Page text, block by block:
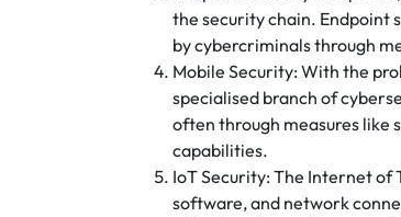
the security chain. Endpoint
by cybercriminals through
Mobile Security: With the
specialised branch of
often through measures like
capabilities.
IoT Security: The Internet of
software, and network